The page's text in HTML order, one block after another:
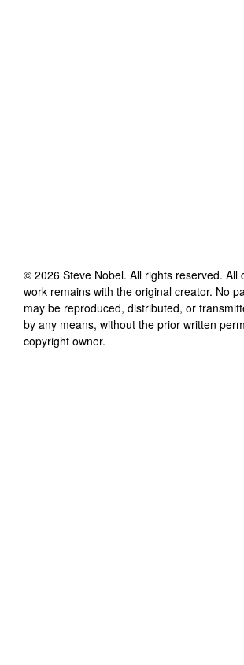
© 2026 Steve Nobel. All rights reserved. All
work remains with the original creator. No
may be reproduced, distributed, or
by any means, without the prior written
copyright owner.